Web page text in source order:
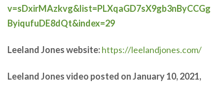
v=sDxirMAzkvg&list=PLXqaGD7sX9gb3nByCCGg
ByiqufuDE8dQt&index=29
Leeland Jones website:https://leelandjones.com/
Leeland Jones video posted on January 10, 2021,